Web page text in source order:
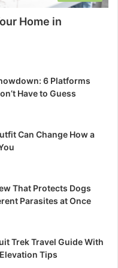
Home in
6 Platforms
Have to Guess
Can Change How a
That Protects Dogs
Parasites at Once
Trek Travel Guide With
Tips